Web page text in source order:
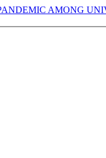
AMONG